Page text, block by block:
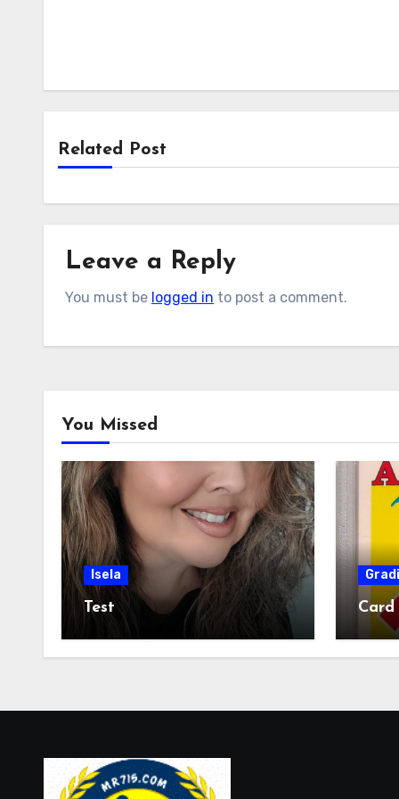
Related Post
Leave a Reply
You must be logged in to post a comment.
You Missed
Isela
Test Card